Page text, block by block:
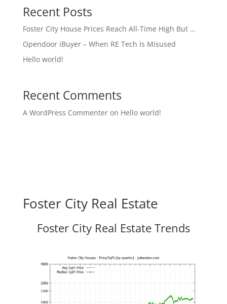
Recent Posts
Foster City House Prices Reach All-Time High But …
Opendoor iBuyer – When RE Tech Is Misused
Hello world!
Recent Comments
A WordPress Commenteron Hello world!
Foster City Real Estate
Foster City Real Estate Trends